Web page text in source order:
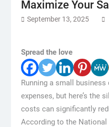
Maximize Your
September 13, 2025
Spread the love
Running a small
expenses, but here’s the
costs can significantly
According to the National